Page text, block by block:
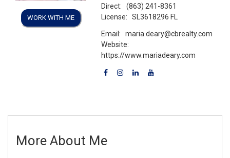
WORK WITH ME
Direct:
(863) 241-8361
License:
SL3618296 FL
Email:
maria.deary@cbrealty.com
Website:
https://www.mariadeary.com
More About Me